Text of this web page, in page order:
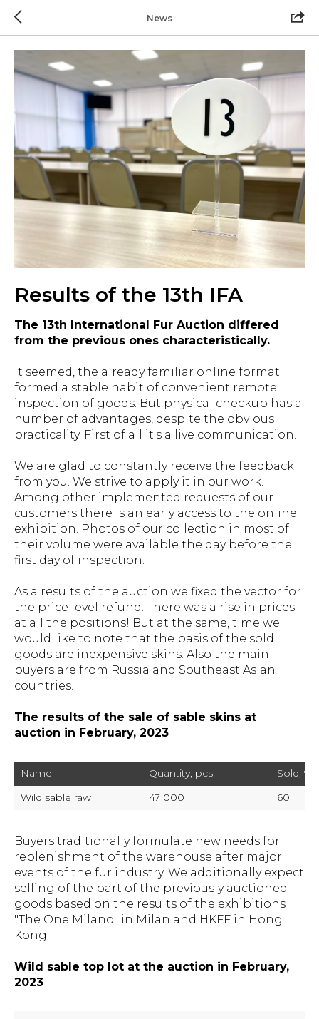
News
Results of the 13th IFA
The 13th International Fur Auction differed
from the previous ones characteristically.
It seemed, the already familiar online format
formed a stable habit of convenient remote
inspection of goods. But physical checkup has a
number of advantages, despite the obvious
practicality. First of all it's a live communication.
We are glad to constantly receive the feedback
from you. We strive to apply it in our work.
Among other implemented requests of our
customers there is an early access to the online
exhibition. Photos of our collection in most of
their volume were available the day before the
first day of inspection.
As a results of the auction we fixed the vector for
the price level refund. There was a rise in prices
at all the positions! But at the same, time we
would like to note that the basis of the sold
goods are inexpensive skins. Also the main
buyers are from Russia and Southeast Asian
countries.
The results of the sale of sable skins at
auction in February, 2023
Name Quantity, pcs
Sold, %
Wild sable raw
47 000 60
Buyers traditionally formulate new needs for
replenishment of the warehouse after major
events of the fur industry. We additionally expect
selling of the part of the previously auctioned
goods based on the results of the exhibitions
"The One Milano" in Milan and HKFF in Hong
Kong.
Wild sable top lot at the auction in February,
2023